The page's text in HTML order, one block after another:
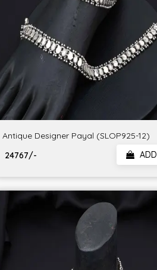
Antique Designer Payal (SLOP925-12)
₹ 24767/-
ADD